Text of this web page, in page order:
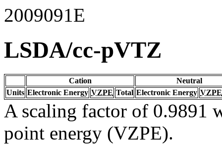
2009091E
LSDA/cc-pVTZ
Cation
Neutral
Units Electronic Energy VZPE Total Electronic Energy VZPE
A scaling factor of 0.9891
point energy (VZPE).